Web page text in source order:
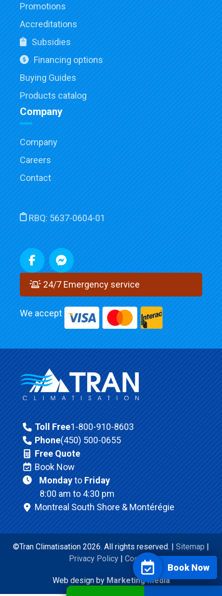
Promotions
Accreditations
Subsidies
Financing options
Buying Guides
Products catalog
Company
Company
Careers
Contact
RBQ: 5637-0604-01
24/7 Emergency service
We accept
Toll Free1-800-910-8603
Phone(450) 500-0655
Free Quote
Book Now
Mondayto Friday
8:00 am to 4:30 pm
Montreal South Shore & Montérégie
©Tran Climatisation 2026. All rights reserved. | Sitemap
Privacy Policy| Cookies
Web design by Marketing Media
Book Now